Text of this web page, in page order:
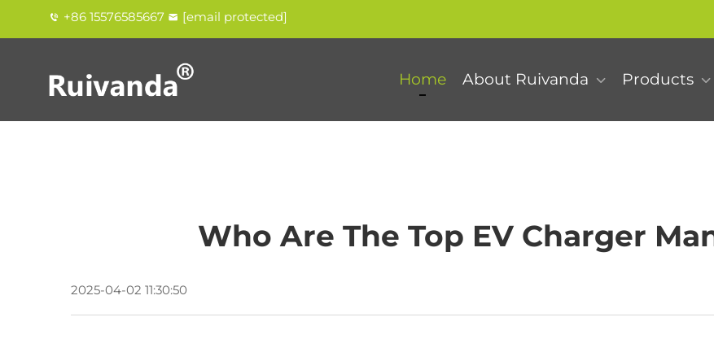
+86 15576585667 [email protected]
Home About Ruivanda Products
Who Are The Top EV Charger
2025-04-02 11:30:50